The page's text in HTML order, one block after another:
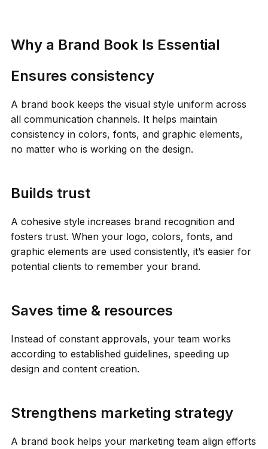
Why a Brand Book Is Essential
Ensures consistency
A brand book keeps the visual style uniform across
all communication channels. It helps maintain
consistency in colors, fonts, and graphic elements,
no matter who is working on the design.
Builds trust
A cohesive style increases brand recognition and
fosters trust. When your logo, colors, fonts, and
graphic elements are used consistently, it’s easier for
potential clients to remember your brand.
Saves time & resources
Instead of constant approvals, your team works
according to established guidelines, speeding up
design and content creation.
Strengthens marketing strategy
A brand book helps your marketing team align efforts